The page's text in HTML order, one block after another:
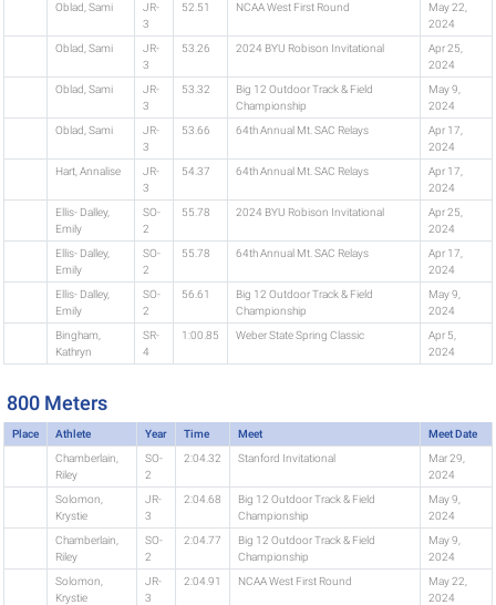
Oblad, Sami
JR-
3
52.51 NCAA West First Round
May 22,
2024
Oblad, Sami
JR-
3
53.26 2024 BYU Robison Invitational
Apr 25,
2024
Oblad, Sami
JR-
3
53.32
Big 12 Outdoor Track & Field
Championship
May 9,
2024
Oblad, Sami
JR-
3
53.66 64th Annual Mt. SAC Relays
Apr 17,
2024
Hart, Annalise
JR-
3
54.37 64th Annual Mt. SAC Relays
Apr 17,
2024
Ellis- Dalley,
Emily
SO-
2
55.78 2024 BYU Robison Invitational
Apr 25,
2024
Ellis- Dalley,
Emily
SO-
2
55.78 64th Annual Mt. SAC Relays
Apr 17,
2024
Ellis- Dalley,
Emily
SO-
2
56.61
Big 12 Outdoor Track & Field
Championship
May 9,
2024
Bingham,
Kathryn
SR-
4
1:00.85 Weber State Spring Classic
Apr 5,
2024
800 Meters
Place Athlete Year Time Meet
Meet Date
Chamberlain,
Riley
SO-
2
2:04.32 Stanford Invitational
Mar 29,
2024
Solomon,
Krystie
JR-
3
2:04.68
Big 12 Outdoor Track & Field
Championship
May 9,
2024
Chamberlain,
Riley
SO-
2
2:04.77
Big 12 Outdoor Track & Field
Championship
May 9,
2024
Solomon,
Krystie
JR-
3
2:04.91 NCAA West First Round
May 22,
2024